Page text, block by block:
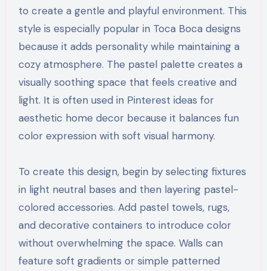
to create a gentle and playful environment. This
style is especially popular in Toca Boca designs
because it adds personality while maintaining a
cozy atmosphere. The pastel palette creates a
visually soothing space that feels creative and
light. It is often used in Pinterest ideas for
aesthetic home decor because it balances fun
color expression with soft visual harmony.
To create this design, begin by selecting fixtures
in light neutral bases and then layering pastel-
colored accessories. Add pastel towels, rugs,
and decorative containers to introduce color
without overwhelming the space. Walls can
feature soft gradients or simple patterned